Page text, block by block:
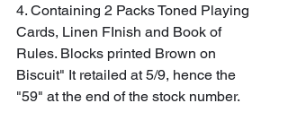
4. Containing 2 Packs Toned Playing
Cards, Linen FInish and Book of
Rules. Blocks printed Brown on
Biscuit" It retailed at 5/9, hence the
"59" at the end of the stock number.